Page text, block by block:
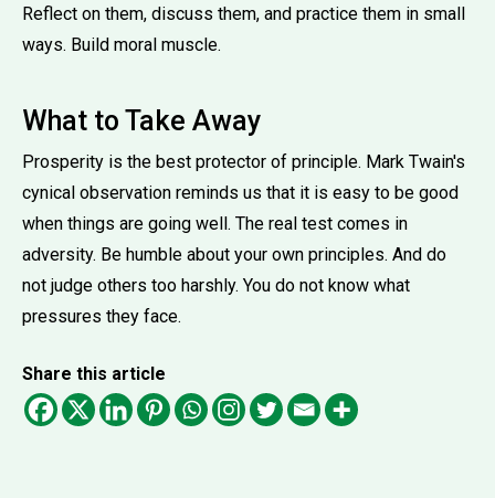
Reflect on them, discuss them, and practice them in small
ways. Build moral muscle.
What to Take Away
Prosperity is the best protector of principle. Mark Twain's
cynical observation reminds us that it is easy to be good
when things are going well. The real test comes in
adversity. Be humble about your own principles. And do
not judge others too harshly. You do not know what
pressures they face.
Share this article